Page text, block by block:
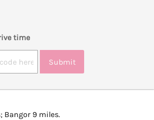
time
Submit
Bangor 9 miles.